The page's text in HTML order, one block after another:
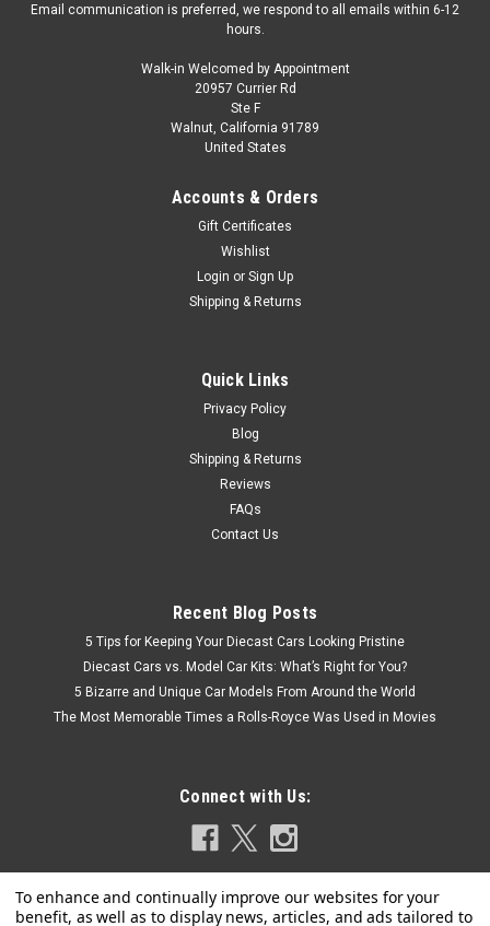
1/43 Altaya 1971 Porsche 917 L #17 24h
LeMans J.W. Automotive Engineering Ltd. Jo
Siffert, Derek Bell Car Model
1/43 Altaya 1971 Porsche 917 L #17 24h LeMans J.W.
Automotive Engineering Ltd. Jo Siffert, Derek Bell Car Model
CHOOSE OPTIONS
Email communication is preferred, we respond to all emails within 6-12
hours.
Walk-in Welcomed by Appointment
20957 Currier Rd
Ste F
Walnut, California 91789
United States
Accounts & Orders
Gift Certificates
Wishlist
Login or Sign Up
Shipping & Returns
Quick Links
Privacy Policy
Blog
Shipping & Returns
Reviews
FAQs
Contact Us
Recent Blog Posts
5 Tips for Keeping Your Diecast Cars Looking Pristine
Diecast Cars vs. Model Car Kits: What’s Right for You?
5 Bizarre and Unique Car Models From Around the World
The Most Memorable Times a Rolls-Royce Was Used in Movies
Connect with Us: